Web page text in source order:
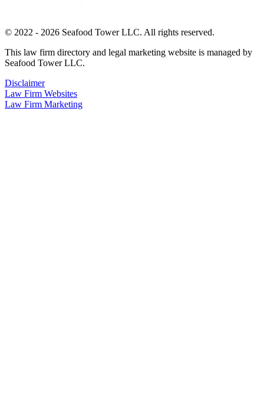
© 2022 - 2026 Seafood Tower LLC. All rights reserved.
This law firm directory and legal marketing website is managed by
Seafood Tower LLC.
Disclaimer
Law Firm Websites
Law Firm Marketing